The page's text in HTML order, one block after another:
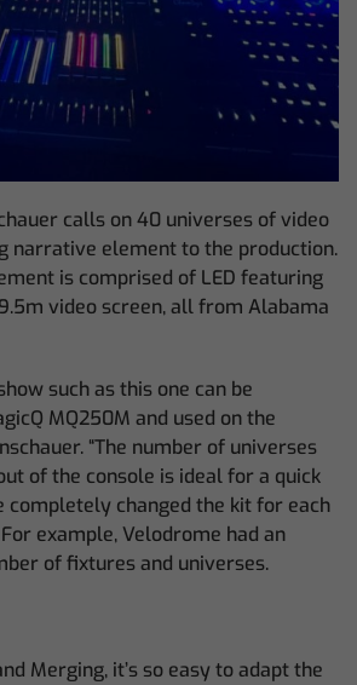
calls on 40 universes of video
narrative element to the production.
is comprised of LED featuring
video screen, all from Alabama
such as this one can be
MQ250M and used on the
“The number of universes
of the console is ideal for a quick
completely changed the kit for each
example, Velodrome had an
of fixtures and universes.
Merging, it’s so easy to adapt the